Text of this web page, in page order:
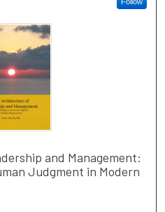
and Management:
Judgment in Modern